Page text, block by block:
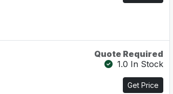
Quote Required
1.0 In Stock
Get Price